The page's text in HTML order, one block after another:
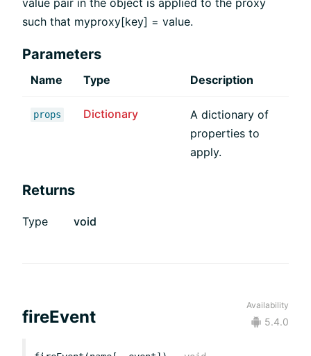
value pair in the object is applied to the proxy
such that myproxy[key] = value.
Parameters
Name Type Description
props Dictionary
A dictionary of
properties to
apply.
Returns
Type void
fireEvent
Availability
5.4.0